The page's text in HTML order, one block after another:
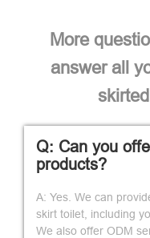
More
answer all
Q: Can you
products?
A: Yes. We can
skirt toilet, including
We also offer ODM